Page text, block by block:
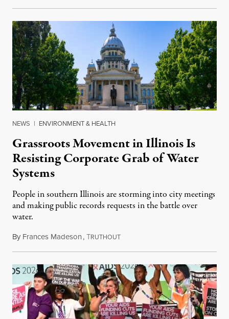
NEWS | ENVIRONMENT & HEALTH
Grassroots Movement in Illinois Is
Resisting Corporate Grab of Water
Systems
People in southern Illinois are storming into city meetings
and making public records requests in the battle over
water.
By Frances Madeson,TRUTHOUTAugust 1, 2026